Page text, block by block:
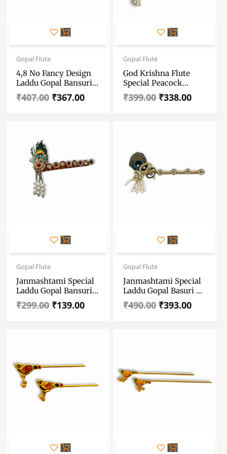
Gopal Flute
4,8 No Fancy Design
Laddu Gopal Bansuri
– Krishna Murli,
Flute, Bansi –
₹407.00
Original
price
was:
₹407.00.
₹367.00
Current
price
₹367.00.
Gopal Flute
God Krishna Flute
Special Peacock
Design – Basuri For
Gopal – Laddu Gopal
₹399.00
Original
price
was:
₹399.00.
₹338.00
Current
price
₹338.00.
Gopal Flute
Janmashtami Special
Laddu Gopal Bansuri
– Krishna Flute –
Handmade Designer
₹299.00
Original
price
was:
₹299.00.
₹139.00
Current
price
₹139.00.
Gopal Flute
Janmashtami Special
Laddu Gopal Basuri –
Peacock Feather Flute
For Laddu Gopal Size 1
₹490.00
Original
price
was:
₹490.00.
₹393.00
Current
price
₹393.00.